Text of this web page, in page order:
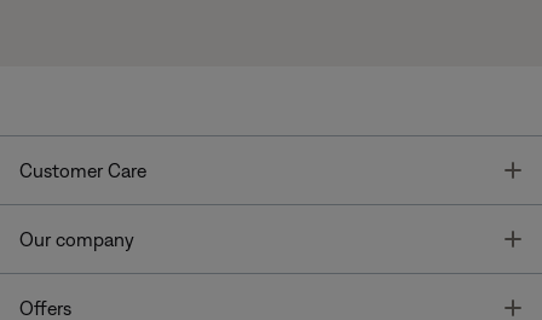
Customer Care
Our company
Offers